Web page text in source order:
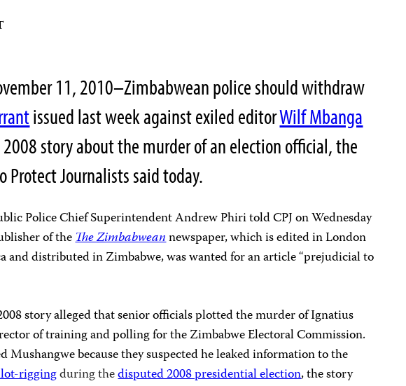
11, 2010–Zimbabwean police should withdraw
issued last week against exiled editorWilf Mbanga
2008 story about the murder of an election official, the
Protect Journalists said today.
Police Chief Superintendent Andrew Phiri told CPJ on Wednesday
of theThe Zimbabweannewspaper, which is edited in London
and distributed in Zimbabwe, was wanted for an article “prejudicial to
story alleged that senior officials plotted the murder ofIgnatius
of training and polling for theZimbabwe Electoral Commission.
Mushangwe because they suspected he leaked information to the
riggingduring thedisputed 2008 presidential election, the story